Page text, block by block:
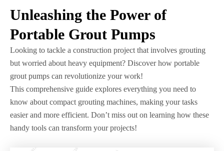
Unleashing the Power of
Portable Grout Pumps
Looking to tackle a construction project that involves grouting
but worried about heavy equipment? Discover how portable
grout pumps can revolutionize your work!
This comprehensive guide explores everything you need to
know about compact grouting machines, making your tasks
easier and more efficient. Don’t miss out on learning how these
handy tools can transform your projects!